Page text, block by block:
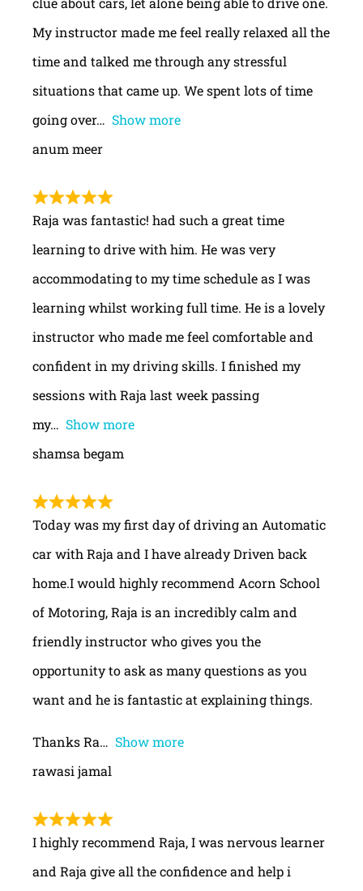
My instructor made me feel really relaxed all the
time and talked me through any stressful
situations that came up. We spent lots of time
going over
Show more
anum meer
Raja was fantastic! had such a great time
learning to drive with him. He was very
accommodating to my time schedule as I was
learning whilst working full time. He is a lovely
instructor who made me feel comfortable and
confident in my driving skills. I finished my
sessions with Raja last week passing
my
Show more
shamsa begam
Today was my first day of driving an Automatic
car with Raja and I have already Driven back
home.I would highly recommend Acorn School
of Motoring, Raja is an incredibly calm and
friendly instructor who gives you the
opportunity to ask as many questions as you
want and he is fantastic at explaining things.
Thanks Ra
Show more
rawasi jamal
I highly recommend Raja, I was nervous learner
and Raja give all the confidence and help i